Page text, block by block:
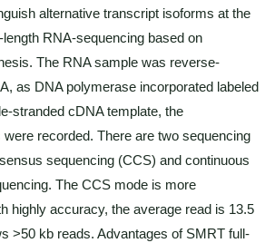
alternative transcript isoforms at the
RNA-sequencing based on
The RNA sample was reverse-
as DNA polymerase incorporated labeled
stranded cDNA template, the
recorded. There are two sequencing
sequencing (CCS) and continuous
The CCS mode is more
highly accuracy, the average read is 13.5
>50 kb reads. Advantages of SMRT full-